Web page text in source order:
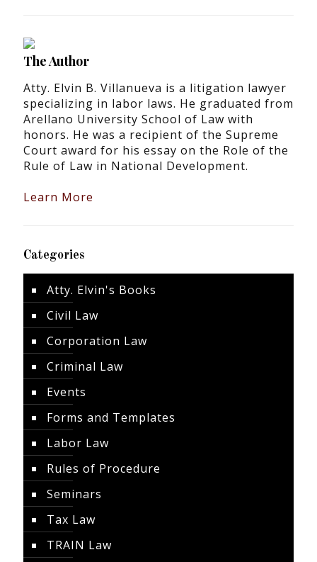
The Author
Atty. Elvin B. Villanueva is a litigation lawyer
specializing in labor laws. He graduated from
Arellano University School of Law with
honors. He was a recipient of the Supreme
Court award for his essay on the Role of the
Rule of Law in National Development.
Learn More
Categories
Atty. Elvin's Books
Civil Law
Corporation Law
Criminal Law
Events
Forms and Templates
Labor Law
Rules of Procedure
Seminars
Tax Law
TRAIN Law